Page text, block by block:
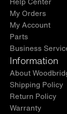
My Orders
My Account
Parts
Business
Information
About
Shipping Policy
Return Policy
Warranty